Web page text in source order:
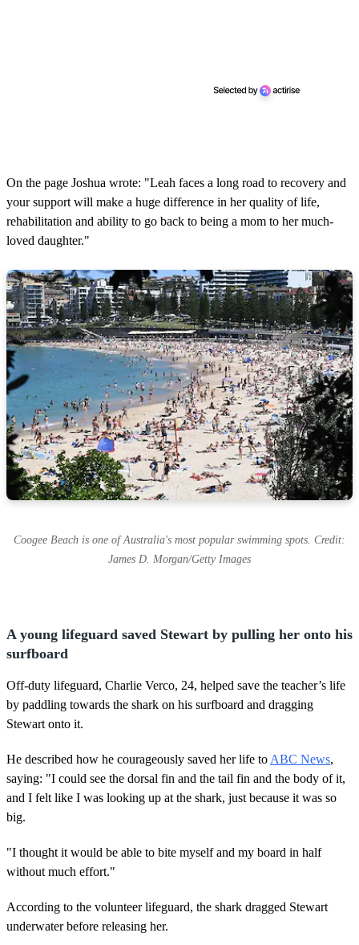
On the page Joshua wrote: "Leah faces a long road to recovery and
your support will make a huge difference in her quality of life,
rehabilitation and ability to go back to being a mom to her much-
loved daughter."
Coogee Beach is one of Australia's most popular swimming spots. Credit:
James D. Morgan/Getty Images
A young lifeguard saved Stewart by pulling her onto his
surfboard
Off-duty lifeguard, Charlie Verco, 24, helped save the teacher’s life
by paddling towards the shark on his surfboard and dragging
Stewart onto it.
He described how he courageously saved her life to ABC News,
saying: "I could see the dorsal fin and the tail fin and the body of it,
and I felt like I was looking up at the shark, just because it was so
big.
"I thought it would be able to bite myself and my board in half
without much effort."
According to the volunteer lifeguard, the shark dragged Stewart
underwater before releasing her.